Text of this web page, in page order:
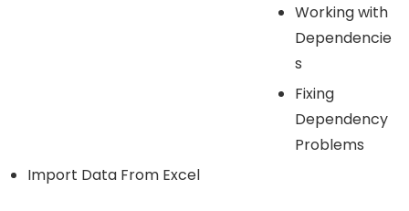
Working with
Dependencie
s
Fixing
Dependency
Problems
Import Data From Excel